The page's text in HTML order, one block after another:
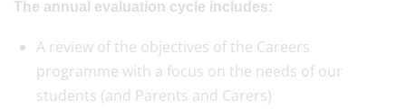
The annual evaluation cycle includes:
A review of the objectives of the Careers
programme with a focus on the needs of our
students (and Parents and Carers)